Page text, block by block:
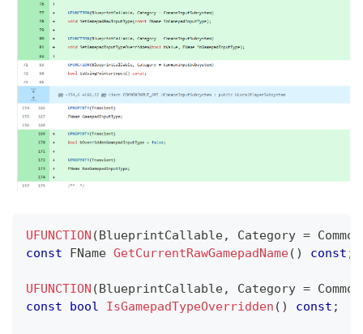
UFUNCTION (BlueprintCallable, Category =
const FName GetCurrentRawGamepadName( ) const ;
UFUNCTION (BlueprintCallable, Category =
const
bool IsGamepadTypeOverridden ( ) const ;